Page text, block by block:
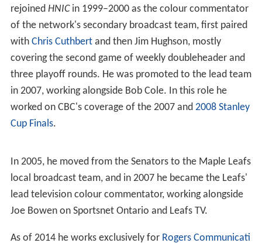
rejoined HNICin 1999–2000 as the colour commentator
of the network's secondary broadcast team, first paired
with Chris Cuthbertand then Jim Hughson, mostly
covering the second game of weekly doubleheader and
three playoff rounds. He was promoted to the lead team
in 2007, working alongside Bob Cole. In this role he
worked on CBC's coverage of the 2007 and 2008 Stanley
Cup Finals.